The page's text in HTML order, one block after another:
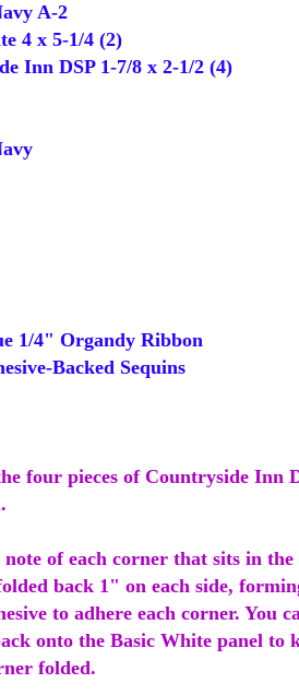
A-2
4 x 5-1/4 (2)
Inn DSP 1-7/8 x 2-1/2 (4)
1/4" Organdy Ribbon
Backed Sequins
four pieces of Countryside Inn
of each corner that sits in
back 1" on each side,
to adhere each corner. You
onto the Basic White panel to
folded.